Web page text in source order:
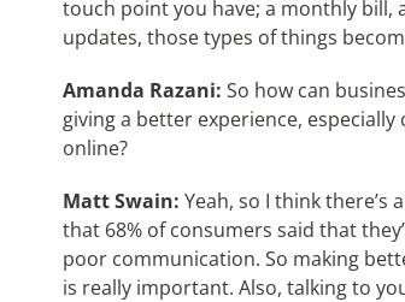
touch point you have; a monthly bill,
updates, those types of things
Amanda Razani: So how can
giving a better experience,
online?
Matt Swain: Yeah, so I think there’s
that 68% of consumers said that
poor communication. So making
is really important. Also, talking to